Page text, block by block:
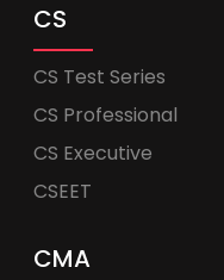
CS
CS Test Series
CS Professional
CS Executive
CSEET
CMA